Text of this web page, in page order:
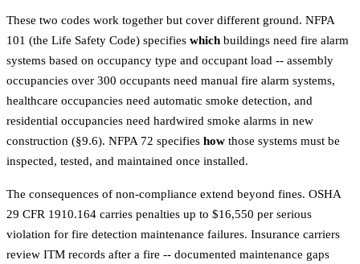
These two codes work together but cover different ground. NFPA
101 (the Life Safety Code) specifies which buildings need fire alarm
systems based on occupancy type and occupant load -- assembly
occupancies over 300 occupants need manual fire alarm systems,
healthcare occupancies need automatic smoke detection, and
residential occupancies need hardwired smoke alarms in new
construction (§9.6). NFPA 72 specifies how those systems must be
inspected, tested, and maintained once installed.
The consequences of non-compliance extend beyond fines. OSHA
29 CFR 1910.164 carries penalties up to $16,550 per serious
violation for fire detection maintenance failures. Insurance carriers
review ITM records after a fire -- documented maintenance gaps